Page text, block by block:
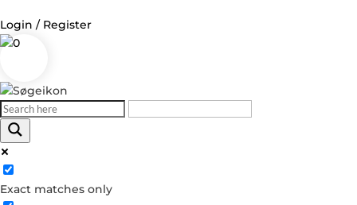
Login / Register
0
Exact matches only
Log in
Username or Email Address